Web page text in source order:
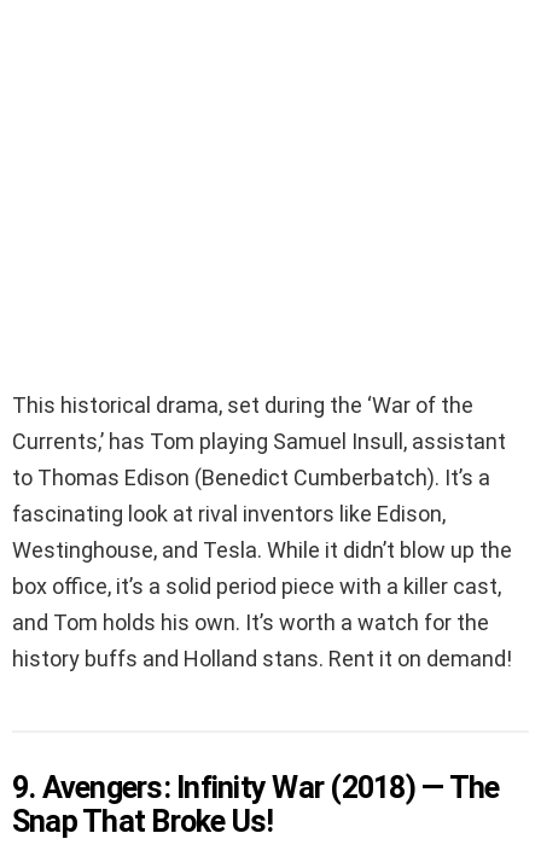
This historical drama, set during the ‘War of the
Currents,’ has Tom playing Samuel Insull, assistant
to Thomas Edison (Benedict Cumberbatch). It’s a
fascinating look at rival inventors like Edison,
Westinghouse, and Tesla. While it didn’t blow up the
box office, it’s a solid period piece with a killer cast,
and Tom holds his own. It’s worth a watch for the
history buffs and Holland stans. Rent it on demand!
9. Avengers: Infinity War (2018) — The
Snap That Broke Us!